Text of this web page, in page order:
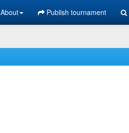
About Publish tournament